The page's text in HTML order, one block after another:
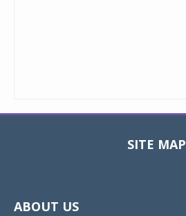
SITE MAP
ABOUT US